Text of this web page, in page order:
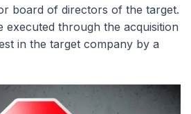
board of directors of the target.
executed through the acquisition
in the target company by a